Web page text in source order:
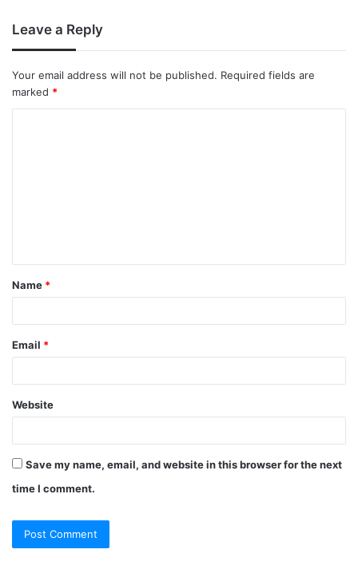
Leave a Reply
Your email address will not be published. Required fields are
marked *
Name *
Email *
Website
Save my name, email, and website in this browser for the next
time I comment.